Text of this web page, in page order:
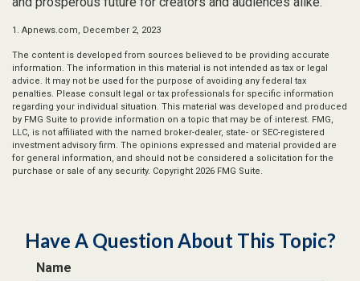
1. Apnews.com, December 2, 2023
The content is developed from sources believed to be providing accurate
information. The information in this material is not intended as tax or legal
advice. It may not be used for the purpose of avoiding any federal tax
penalties. Please consult legal or tax professionals for specific information
regarding your individual situation. This material was developed and produced
by FMG Suite to provide information on a topic that may be of interest. FMG,
LLC, is not affiliated with the named broker-dealer, state- or SEC-registered
investment advisory firm. The opinions expressed and material provided are
for general information, and should not be considered a solicitation for the
purchase or sale of any security. Copyright 2026 FMG Suite.
Have A Question About This Topic?
Name